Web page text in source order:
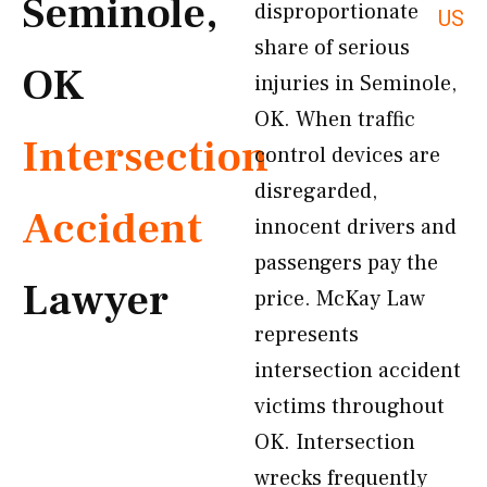
US
Seminole,
OK
Intersection
Accident
Lawyer
disproportionate
share of serious
injuries in Seminole,
OK. When traffic
control devices are
disregarded,
innocent drivers and
passengers pay the
price. McKay Law
represents
intersection accident
victims throughout
OK. Intersection
wrecks frequently